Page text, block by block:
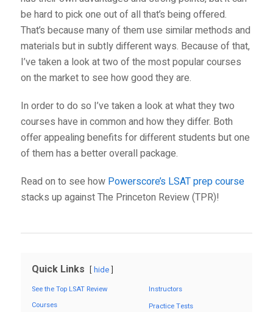
be hard to pick one out of all that’s being offered.
That’s because many of them use similar methods and
materials but in subtly different ways. Because of that,
I’ve taken a look at two of the most popular courses
on the market to see how good they are.
In order to do so I’ve taken a look at what they two
courses have in common and how they differ. Both
offer appealing benefits for different students but one
of them has a better overall package.
Read on to see how Powerscore’s LSAT prep course
stacks up againstThe Princeton Review (TPR)!
Quick Links hide
See the Top LSAT Review
Courses
Instructors
Practice Tests